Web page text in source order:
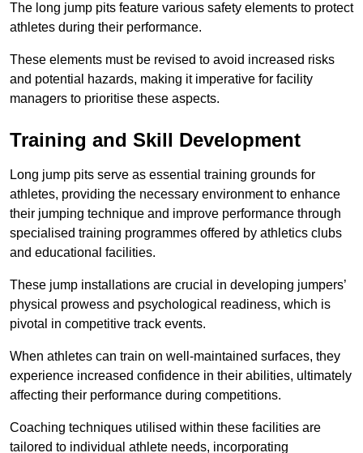
The long jump pits feature various safety elements to protect
athletes during their performance.
These elements must be revised to avoid increased risks
and potential hazards, making it imperative for facility
managers to prioritise these aspects.
Training and Skill Development
Long jump pits serve as essential training grounds for
athletes, providing the necessary environment to enhance
their jumping technique and improve performance through
specialised training programmes offered by athletics clubs
and educational facilities.
These jump installations are crucial in developing jumpers’
physical prowess and psychological readiness, which is
pivotal in competitive track events.
When athletes can train on well-maintained surfaces, they
experience increased confidence in their abilities, ultimately
affecting their performance during competitions.
Coaching techniques utilised within these facilities are
tailored to individual athlete needs, incorporating